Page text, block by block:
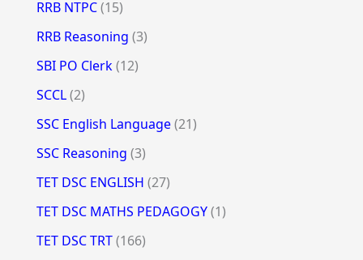
RRB NTPC(15)
RRB Reasoning (3)
SBI PO Clerk(12)
SCCL(2)
SSC English Language(21)
SSC Reasoning (3)
TET DSC ENGLISH (27)
TET DSC MATHS PEDAGOGY(1)
TET DSC TRT(166)